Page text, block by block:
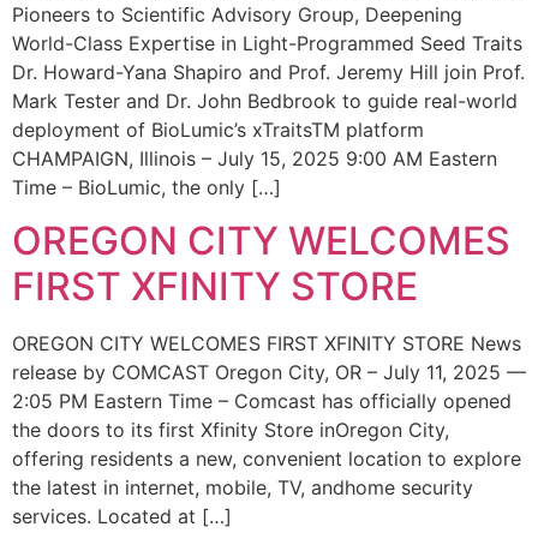
Pioneers to Scientific Advisory Group, Deepening
World-Class Expertise in Light-Programmed Seed Traits
Dr. Howard-Yana Shapiro and Prof. Jeremy Hill join Prof.
Mark Tester and Dr. John Bedbrook to guide real-world
deployment of BioLumic’s xTraitsTM platform
CHAMPAIGN, Illinois – July 15, 2025 9:00 AM Eastern
Time – BioLumic, the only […]
OREGON CITY WELCOMES
FIRST XFINITY STORE
OREGON CITY WELCOMES FIRST XFINITY STORE News
release by COMCAST Oregon City, OR – July 11, 2025 —
2:05 PM Eastern Time – Comcast has officially opened
the doors to its first Xfinity Store inOregon City,
offering residents a new, convenient location to explore
the latest in internet, mobile, TV, andhome security
services. Located at […]